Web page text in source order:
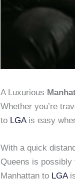
A Luxurious
Whether you’re
to LGAis easy
With a quick
Queens is
Manhattan to LGA